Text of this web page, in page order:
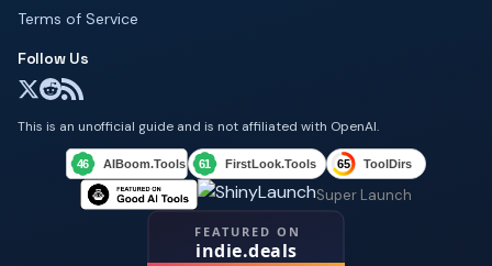
Terms of Service
Follow Us
This is an unofficial guide and is not affiliated with OpenAI.
Super Launch
FEATURED ON
indie.deals